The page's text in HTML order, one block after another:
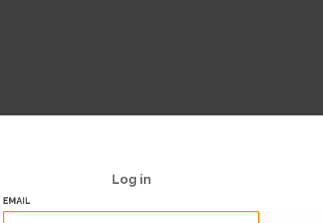
Log in
EMAIL